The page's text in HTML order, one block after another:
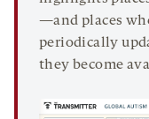
—and places
periodically
they become